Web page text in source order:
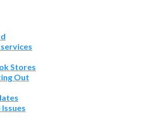
services
Stores
Out